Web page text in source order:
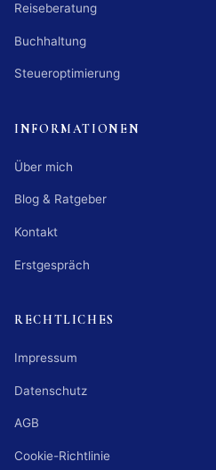
Reiseberatung
Buchhaltung
Steueroptimierung
INFORMATIONEN
Über mich
Blog & Ratgeber
Kontakt
Erstgespräch
RECHTLICHES
Impressum
Datenschutz
AGB
Cookie-Richtlinie